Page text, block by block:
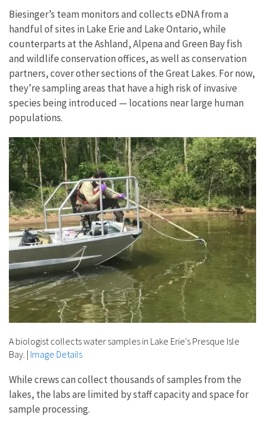
Biesinger’s team monitors and collects eDNA from a
handful of sites in Lake Erie and Lake Ontario, while
counterparts at the Ashland, Alpena and Green Bay fish
and wildlife conservation offices, as well as conservation
partners, cover other sections of the Great Lakes. For now,
they’re sampling areas that have a high risk of invasive
species being introduced — locations near large human
populations.
A biologist collects water samples in Lake Erie's Presque Isle
Bay. | Image Details
While crews can collect thousands of samples from the
lakes, the labs are limited by staff capacity and space for
sample processing.